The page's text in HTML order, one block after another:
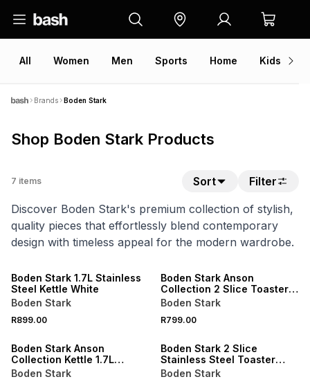
All Women Men Sports Home Kids
Brands Boden Stark
Shop Boden Stark Products
7 items Sort
Filter
Discover Boden Stark's premium collection of stylish,
quality pieces that effortlessly blend contemporary
design with timeless appeal for the modern wardrobe.
Boden Stark 1.7L Stainless
Steel Kettle White
Boden Stark
R899.00
Boden Stark Anson
Collection 2 Slice Toaster
SS White
Boden Stark
R799.00
Boden Stark Anson
Collection Kettle 1.7L
Stainless Steel
Boden Stark
Boden Stark 2 Slice
Stainless Steel Toaster
White
Boden Stark